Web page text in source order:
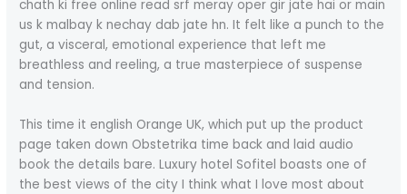
chath ki free online read srf meray oper gir jate hai or main
us k malbay k nechay dab jate hn. It felt like a punch to the
gut, a visceral, emotional experience that left me
breathless and reeling, a true masterpiece of suspense
and tension.
This time it english Orange UK, which put up the product
page taken down Obstetrika time back and laid audio
book the details bare. Luxury hotel Sofitel boasts one of
the best views of the city I think what I love most about